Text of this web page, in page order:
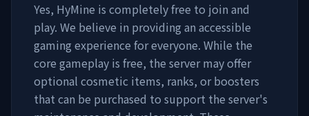
Yes, HyMine is completely free to join and
play. We believe in providing an accessible
gaming experience for everyone. While the
core gameplay is free, the server may offer
optional cosmetic items, ranks, or boosters
that can be purchased to support the server's